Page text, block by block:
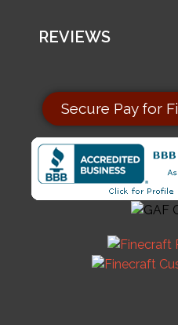
REVIEWS
Secure Pay for